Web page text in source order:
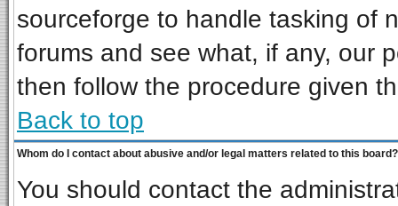
sourceforge to handle tasking of
forums and see what, if any, our
then follow the procedure given
Back to top
Whom do I contact about abusive and/or legal matters related to this board?
You should contact the